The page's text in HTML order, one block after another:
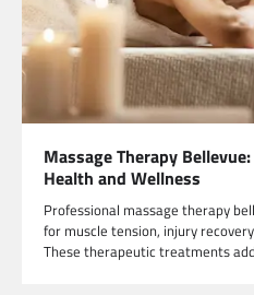
Massage Therapy
Health and Wellness
Professional massage therapy
for muscle tension, injury
These therapeutic treatments